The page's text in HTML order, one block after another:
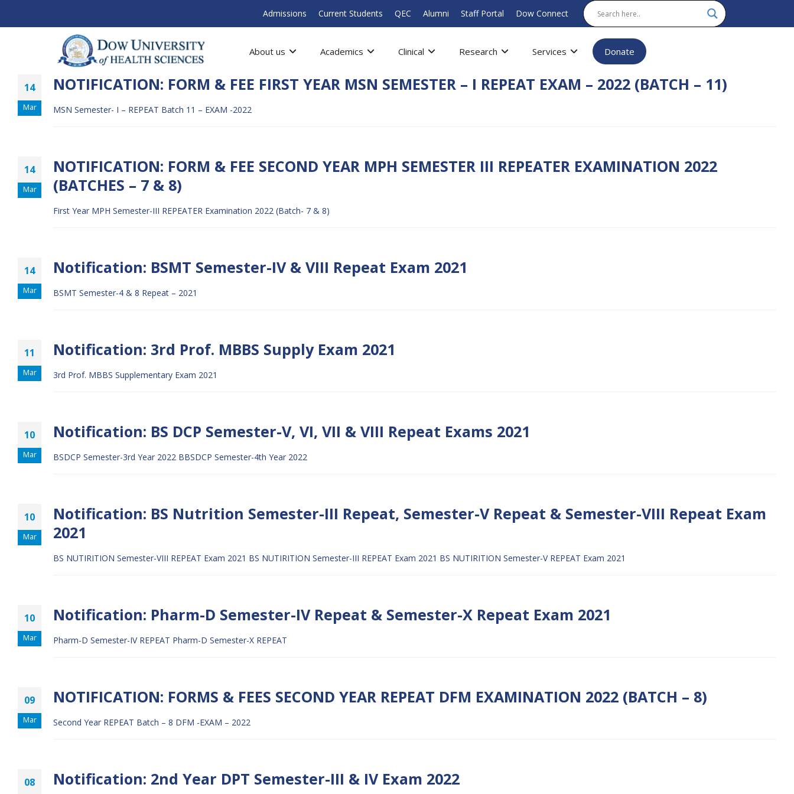
Admissions Current Students QEC Alumni Staff Portal Dow Connect
About us Academics Clinical Research Services Donate
14
Mar
NOTIFICATION: FORM & FEE FIRST YEAR MSN SEMESTER – I REPEAT EXAM – 2022 (BATCH – 11)
MSN Semester- I – REPEAT Batch 11 – EXAM -2022
14
Mar
NOTIFICATION: FORM & FEE SECOND YEAR MPH SEMESTER III REPEATER EXAMINATION 2022
(BATCHES – 7 & 8)
First Year MPH Semester-III REPEATER Examination 2022 (Batch- 7 & 8)
14
Mar
Notification: BSMT Semester-IV & VIII Repeat Exam 2021
BSMT Semester-4 & 8 Repeat – 2021
11
Mar
Notification: 3rd Prof. MBBS Supply Exam 2021
3rd Prof. MBBS Supplementary Exam 2021
10
Mar
Notification: BS DCP Semester-V, VI, VII & VIII Repeat Exams 2021
BSDCP Semester-3rd Year 2022 BBSDCP Semester-4th Year 2022
10
Mar
Notification: BS Nutrition Semester-III Repeat, Semester-V Repeat & Semester-VIII Repeat Exam
2021
BS NUTIRITION Semester-VIII REPEAT Exam 2021 BS NUTIRITION Semester-III REPEAT Exam 2021 BS NUTIRITION Semester-V REPEAT Exam 2021
10
Mar
Notification: Pharm-D Semester-IV Repeat & Semester-X Repeat Exam 2021
Pharm-D Semester-IV REPEAT Pharm-D Semester-X REPEAT
09
Mar
NOTIFICATION: FORMS & FEES SECOND YEAR REPEAT DFM EXAMINATION 2022 (BATCH – 8)
Second Year REPEAT Batch – 8 DFM -EXAM – 2022
08 Notification: 2nd Year DPT Semester-III & IV Exam 2022